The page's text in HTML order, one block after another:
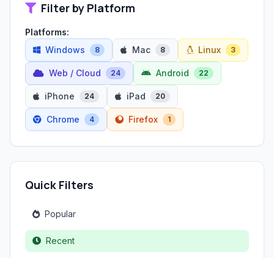
Filter by Platform
Platforms:
Windows
8 Mac 8 Linux 3
Web / Cloud 24 Android 22
iPhone 24 iPad 20
Chrome 4 Firefox 1
Quick Filters
Popular
Recent